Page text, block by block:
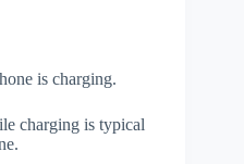
is charging.
charging is typical